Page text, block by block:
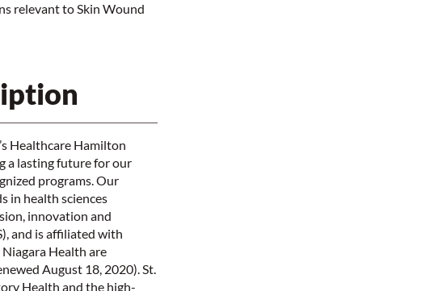
relevant to Skin Wound
Healthcare Hamilton
a lasting future for our
programs. Our
in health sciences
innovation and
and is affiliated with
Health are
August 18, 2020). St.
Health and the high-